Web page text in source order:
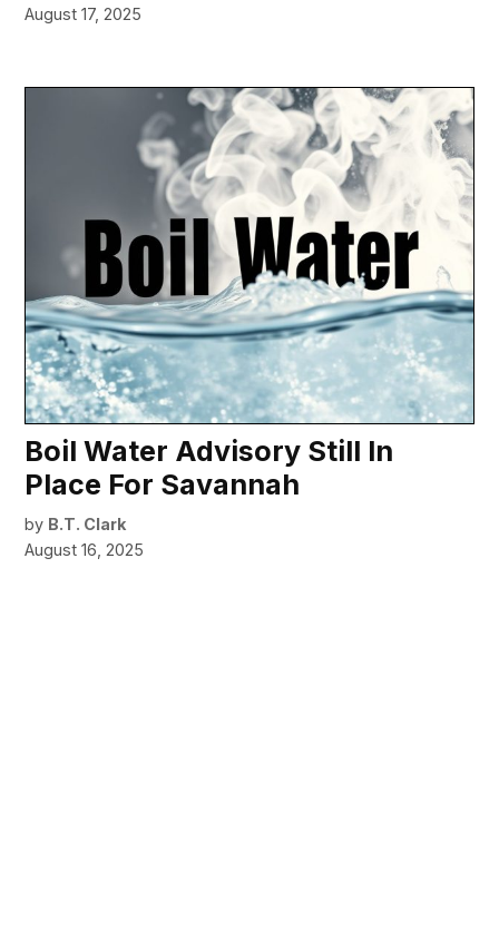
August 17, 2025
Boil Water Advisory Still In
Place For Savannah
by B.T. Clark
August 16, 2025